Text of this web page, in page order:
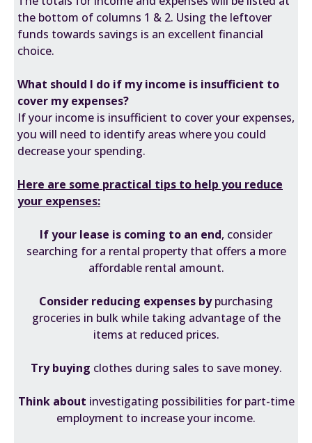
the bottom of columns 1 & 2. Using the leftover
funds towards savings is an excellent financial
choice.
What should I do if my income is insufficient to
cover my expenses?
If your income is insufficient to cover your expenses,
you will need to identify areas where you could
decrease your spending.
Here are some practical tips to help you reduce
your expenses:
If your lease is coming to an end, consider
searching for a rental property that offers a more
affordable rental amount.
Consider reducing expenses bypurchasing
groceries in bulk while taking advantage of the
items at reduced prices.
Try buying clothes during sales to save money.
Think about investigating possibilities for part-time
employment to increase your income.